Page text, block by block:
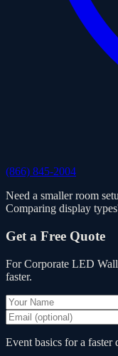
(866) 845-2004
Need a smaller room
Comparing display
Get a Free Quote
For Corporate LED
faster.
Event basics for a faster